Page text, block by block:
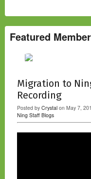
Featured
Migration to
Recording
Posted by Crystal on May 7,
Ning Staff Blogs